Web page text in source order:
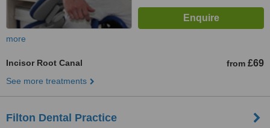
more
Incisor Root Canal from £69
See more treatments
Filton Dental Practice